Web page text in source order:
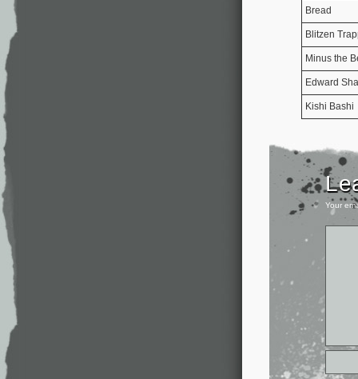
Bread
Blitzen
Minus the
Edward
Kishi Bashi
Your